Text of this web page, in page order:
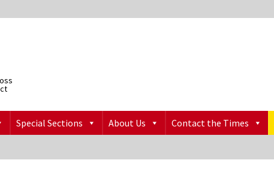
Special Sections About Us Contact the Times